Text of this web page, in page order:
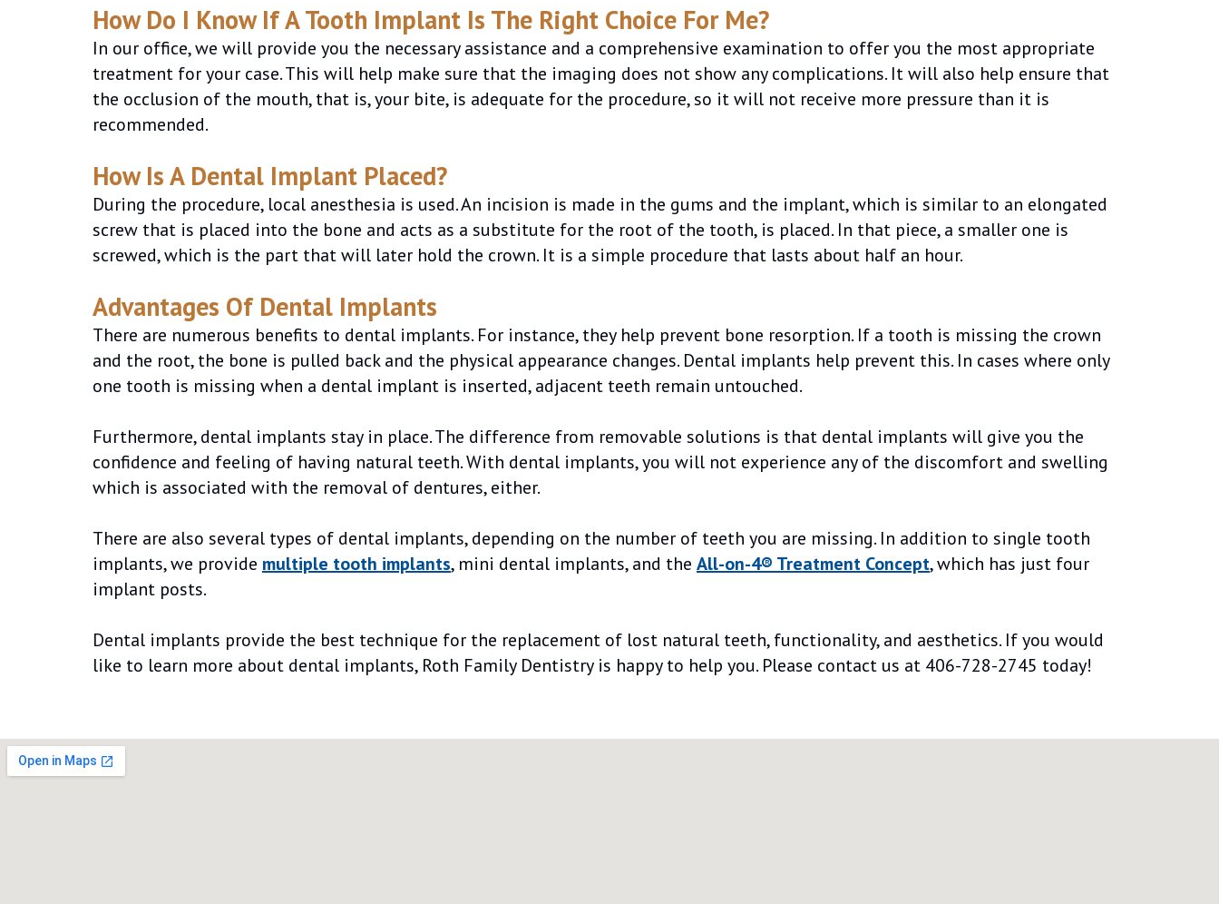
How Do I Know If A Tooth Implant Is The Right Choice For Me?
In our office, we will provide you the necessary assistance and a comprehensive examination to offer you the most appropriate
treatment for your case. This will help make sure that the imaging does not show any complications. It will also help ensure that
the occlusion of the mouth, that is, your bite, is adequate for the procedure, so it will not receive more pressure than it is
recommended.
How Is A Dental Implant Placed?
During the procedure, local anesthesia is used. An incision is made in the gums and the implant, which is similar to an elongated
screw that is placed into the bone and acts as a substitute for the root of the tooth, is placed. In that piece, a smaller one is
screwed, which is the part that will later hold the crown. It is a simple procedure that lasts about half an hour.
Advantages Of Dental Implants
There are numerous benefits to dental implants. For instance, they help prevent bone resorption. If a tooth is missing the crown
and the root, the bone is pulled back and the physical appearance changes. Dental implants help prevent this. In cases where only
one tooth is missing when a dental implant is inserted, adjacent teeth remain untouched.
Furthermore, dental implants stay in place. The difference from removable solutions is that dental implants will give you the
confidence and feeling of having natural teeth. With dental implants, you will not experience any of the discomfort and swelling
which is associated with the removal of dentures, either.
There are also several types of dental implants, depending on the number of teeth you are missing. In addition to single tooth
implants, we provide multiple tooth implants, mini dental implants, and the All-on-4® Treatment Concept, which has just four
implant posts.
Dental implants provide the best technique for the replacement of lost natural teeth, functionality, and aesthetics. If you would
like to learn more about dental implants, Roth Family Dentistry is happy to help you. Please contact us at 406-728-2745 today!